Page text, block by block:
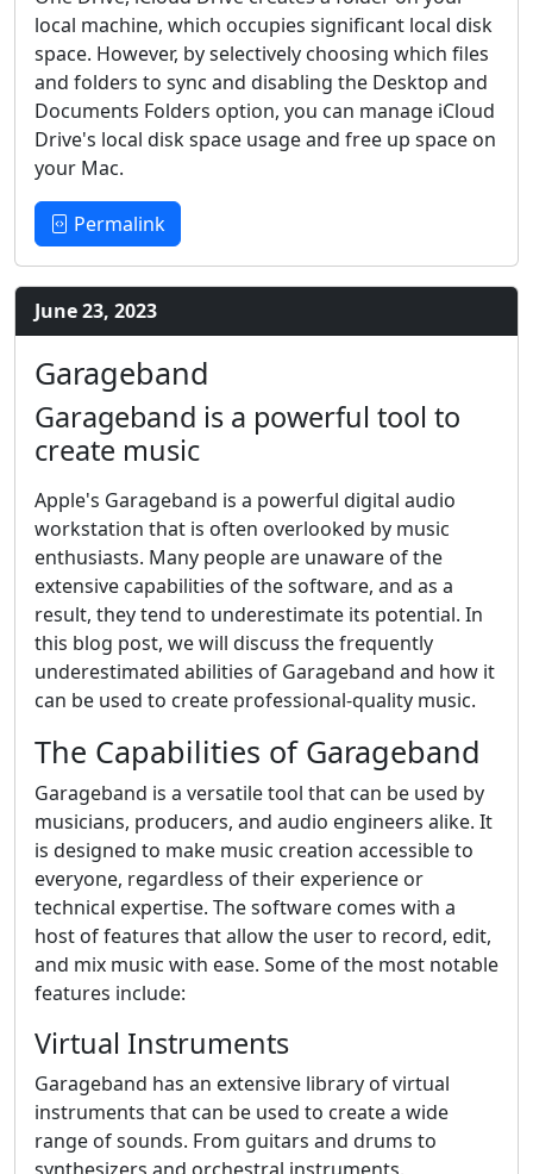
local machine, which occupies significant local disk
space. However, by selectively choosing which files
and folders to sync and disabling the Desktop and
Documents Folders option, you can manage iCloud
Drive's local disk space usage and free up space on
your Mac.
Permalink
June 23, 2023
Garageband
Garageband is a powerful tool to
create music
Apple's Garageband is a powerful digital audio
workstation that is often overlooked by music
enthusiasts. Many people are unaware of the
extensive capabilities of the software, and as a
result, they tend to underestimate its potential. In
this blog post, we will discuss the frequently
underestimated abilities of Garageband and how it
can be used to create professional-quality music.
The Capabilities of Garageband
Garageband is a versatile tool that can be used by
musicians, producers, and audio engineers alike. It
is designed to make music creation accessible to
everyone, regardless of their experience or
technical expertise. The software comes with a
host of features that allow the user to record, edit,
and mix music with ease. Some of the most notable
features include:
Virtual Instruments
Garageband has an extensive library of virtual
instruments that can be used to create a wide
range of sounds. From guitars and drums to